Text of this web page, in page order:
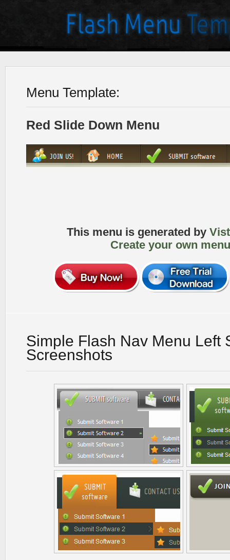
Menu Template:
Red Slide Down Menu
This menu is generated by
Create your own
Simple Flash Nav Menu Left
Screenshots